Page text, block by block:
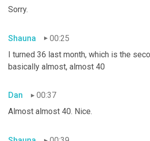
Sorry.
Shauna
00:25
I turned 36 last month, which is the
basically almost, almost 40
Dan
00:37
Almost almost 40. Nice.